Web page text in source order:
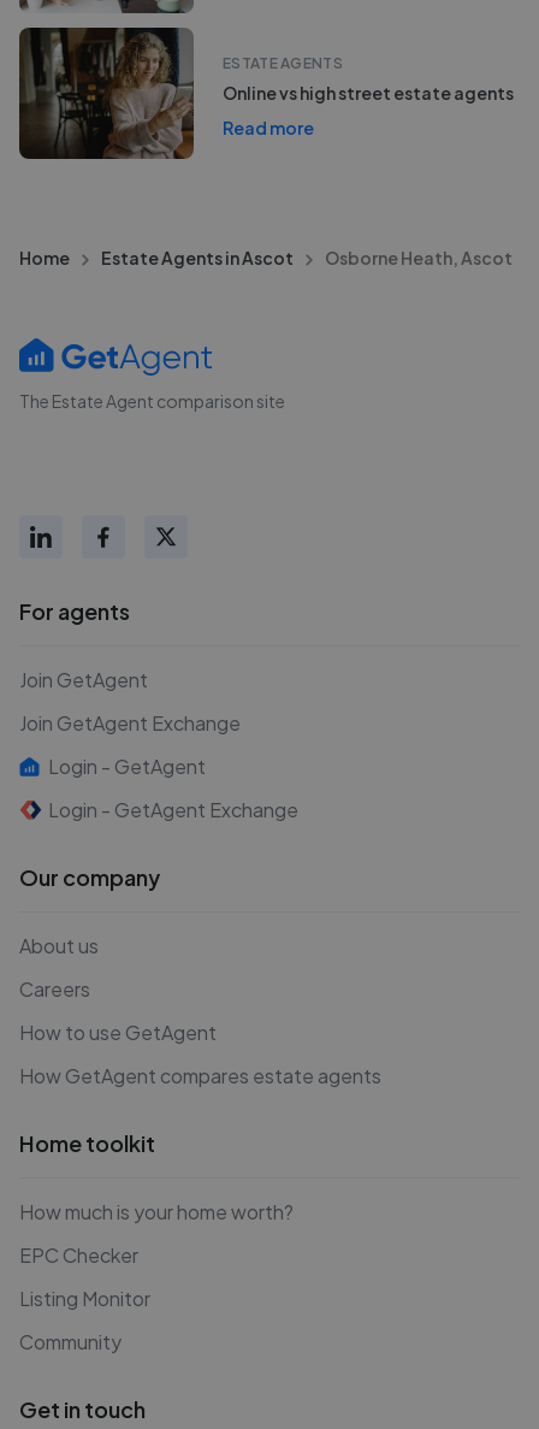
ESTATE AGENTS
Online vs high street estate agents
Read more
Home Estate Agents in Ascot Osborne Heath, Ascot
The Estate Agent comparison site
For agents
Join GetAgent
Join GetAgent Exchange
Login - GetAgent
Login - GetAgent Exchange
Our company
About us
Careers
How to use GetAgent
How GetAgent compares estate agents
Home toolkit
How much is your home worth?
EPC Checker
Listing Monitor
Community
Get in touch